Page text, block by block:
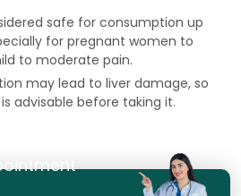
safe for consumption up
for pregnant women to
to moderate pain.
may lead to liver damage, so
advisable before taking it.